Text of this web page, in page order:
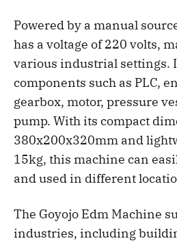
Powered by a manual
has a voltage of 220 volts,
various industrial settings.
components such as PLC,
gearbox, motor, pressure
pump. With its compact
380x200x320mm and
15kg, this machine can
and used in different
The Goyojo Edm Machine
industries, including